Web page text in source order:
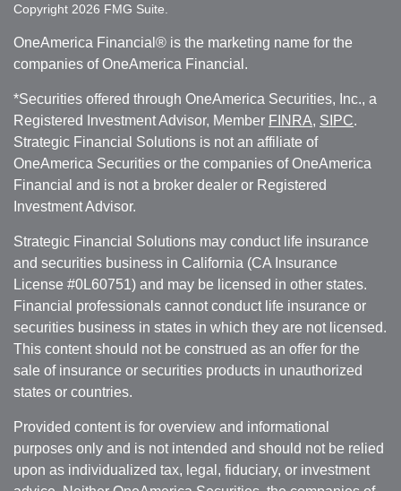
Copyright 2026 FMG Suite.
OneAmerica Financial® is the marketing name for the
companies of OneAmerica Financial.
*Securities offered through OneAmerica Securities, Inc., a
Registered Investment Advisor, Member FINRA, SIPC.
Strategic Financial Solutions is not an affiliate of
OneAmerica Securities or the companies of OneAmerica
Financial and is not a broker dealer or Registered
Investment Advisor.
Strategic Financial Solutions may conduct life insurance
and securities business in California (CA Insurance
License #0L60751) and may be licensed in other states.
Financial professionals cannot conduct life insurance or
securities business in states in which they are not licensed.
This content should not be construed as an offer for the
sale of insurance or securities products in unauthorized
states or countries.
Provided content is for overview and informational
purposes only and is not intended and should not be relied
upon as individualized tax, legal, fiduciary, or investment